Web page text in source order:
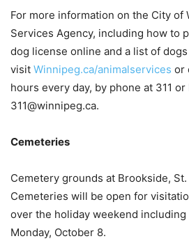
For more information on the City of
Services Agency, including how to
dog license online and a list of
visit Winnipeg.ca/animalservices or
hours every day, by phone at 311 or
311@winnipeg.ca.
Cemeteries
Cemetery grounds at Brookside,
Cemeteries will be open for
over the holiday weekend including
Monday, October 8.